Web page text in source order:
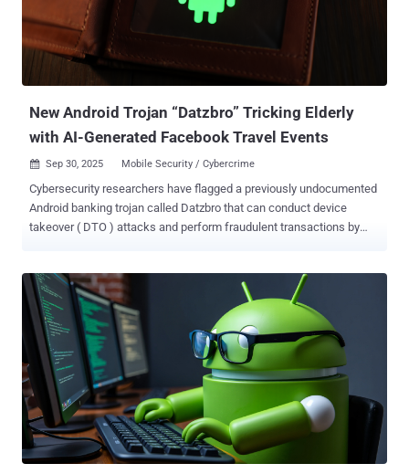
libraries with the integration of Virbox, a commercial-grade code
protection suite, making it exceptionally difficult to detect and
analyze." Evidence gathered from the malware's command-and-
control (C2) infrastructure and linguistic clues in the associated...
New Android Trojan “Datzbro” Tricking Elderly
with AI-Generated Facebook Travel Events
 Sep 30, 2025 Mobile Security / Cybercrime
Cybersecurity researchers have flagged a previously undocumented
Android banking trojan called Datzbro that can conduct device
takeover ( DTO ) attacks and perform fraudulent transactions by
Australia reported scammers managing Facebook groups promoting
"active senior trips." Some of the other territories targeted by the
threat actors include Singapore, Malaysia, Canada, South Africa,
and the U.K. The campaigns, it added, specifically focused on
elderly people looking for social activities, trips, in-person meetings,
and similar events. These Facebook groups have been found to
share artificial intelligence (AI)-generated content, claiming to
organize various activities for seniors. Should prospective targets
express willingness to participate in these events, they are
subsequently approached via Facebook Messenger or WhatsApp,